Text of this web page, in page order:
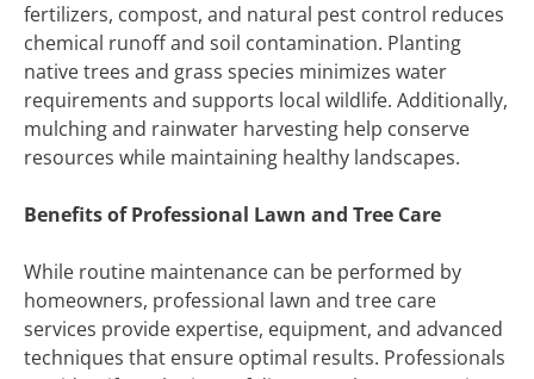
fertilizers, compost, and natural pest control reduces
chemical runoff and soil contamination. Planting
native trees and grass species minimizes water
requirements and supports local wildlife. Additionally,
mulching and rainwater harvesting help conserve
resources while maintaining healthy landscapes.
Benefits of Professional Lawn and Tree Care
While routine maintenance can be performed by
homeowners, professional lawn and tree care
services provide expertise, equipment, and advanced
techniques that ensure optimal results. Professionals